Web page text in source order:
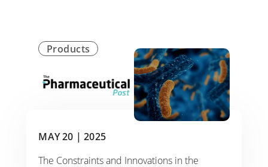
Products
MAY 20 | 2025
The Constraints and Innovations in the